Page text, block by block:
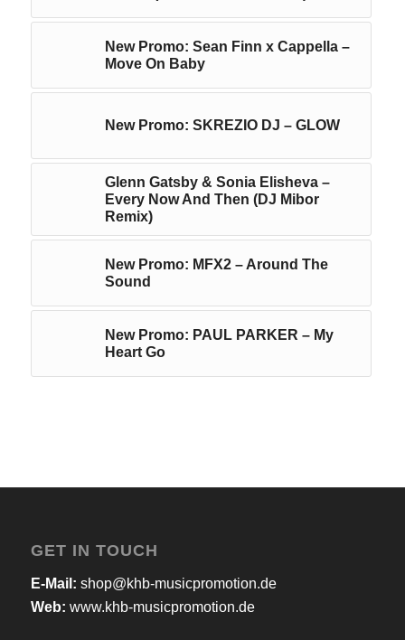
New Promo: Sean Finn x Cappella –
Move On Baby
New Promo: SKREZIO DJ – GLOW
Glenn Gatsby & Sonia Elisheva –
Every Now And Then (DJ Mibor
Remix)
New Promo: MFX2 – Around The
Sound
New Promo: PAUL PARKER – My
Heart Go
GET IN TOUCH
E-Mail: shop@khb-musicpromotion.de
Web: www.khb-musicpromotion.de